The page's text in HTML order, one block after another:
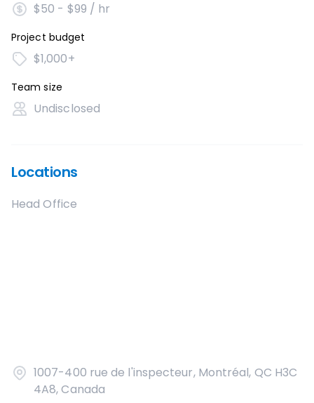
$50 - $99 / hr
Project budget
$1,000+
Team size
Undisclosed
Locations
Head Office
1007-400 rue de l'inspecteur, Montréal, QC H3C
4A8, Canada